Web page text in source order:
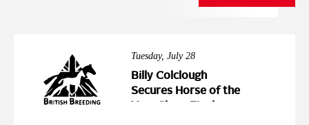
Tuesday, July 28
Billy Colclough
Secures Horse of the